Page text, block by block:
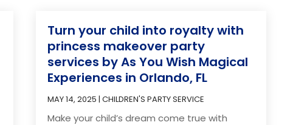
Turn your child into royalty with
princess makeover party
services by As You Wish Magical
Experiences in Orlando, FL
MAY 14, 2025 | CHILDREN'S PARTY SERVICE
Make your child’s dream come true with